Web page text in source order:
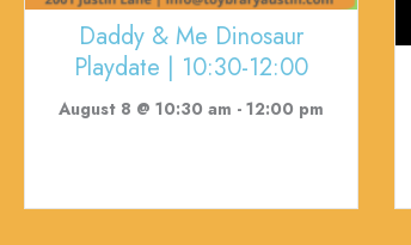
Daddy & Me Dinosaur
Playdate | 10:30-12:00
August 8 @ 10:30 am - 12:00 pm